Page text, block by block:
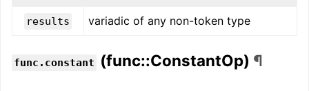
results variadic of any non-token type
func.constant (func::ConstantOp) ¶